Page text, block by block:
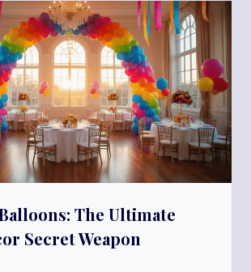
The Ultimate
Secret Weapon